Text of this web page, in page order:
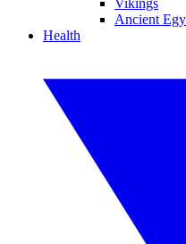
Vikings
Ancient
Health